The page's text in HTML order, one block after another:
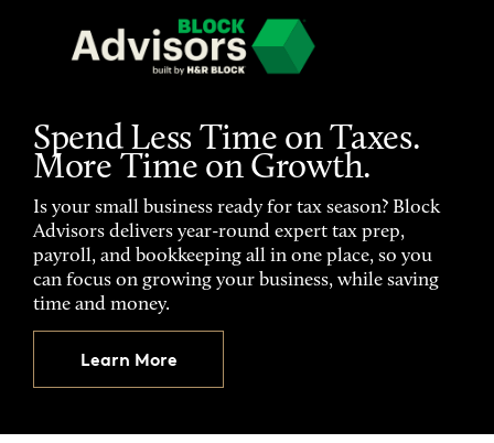
Spend Less Time on Taxes.
More Time on Growth.
Is your small business ready for tax season? Block
Advisors delivers year-round expert tax prep,
payroll, and bookkeeping all in one place, so you
can focus on growing your business, while saving
time and money.
Learn More